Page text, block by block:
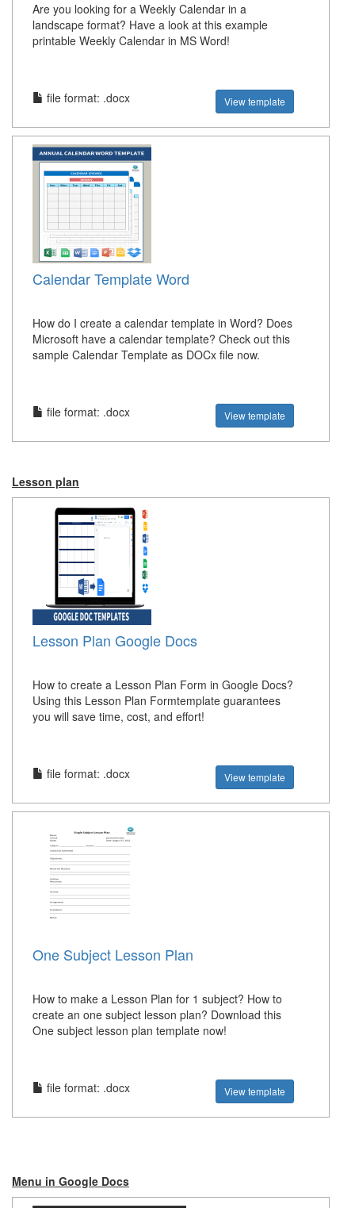
Are you looking for a Weekly Calendar in a
landscape format? Have a look at this example
printable Weekly Calendar in MS Word!
file format: .docx View template
Calendar Template Word
How do I create a calendar template in Word? Does
Microsoft have a calendar template? Check out this
sample Calendar Template as DOCx file now.
file format: .docx View template
Lesson plan
Lesson Plan Google Docs
How to create a Lesson Plan Form in Google Docs?
Using this Lesson Plan Formtemplate guarantees
you will save time, cost, and effort!
file format: .docx View template
One Subject Lesson Plan
How to make a Lesson Plan for 1 subject? How to
create an one subject lesson plan? Download this
One subject lesson plan template now!
file format: .docx View template
Menu in Google Docs